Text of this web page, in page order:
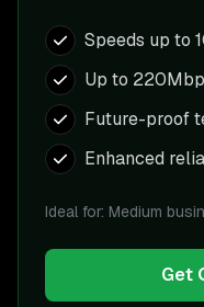
Speeds up to
Up to
Future-proof
Enhanced
Ideal for: Medium
Get